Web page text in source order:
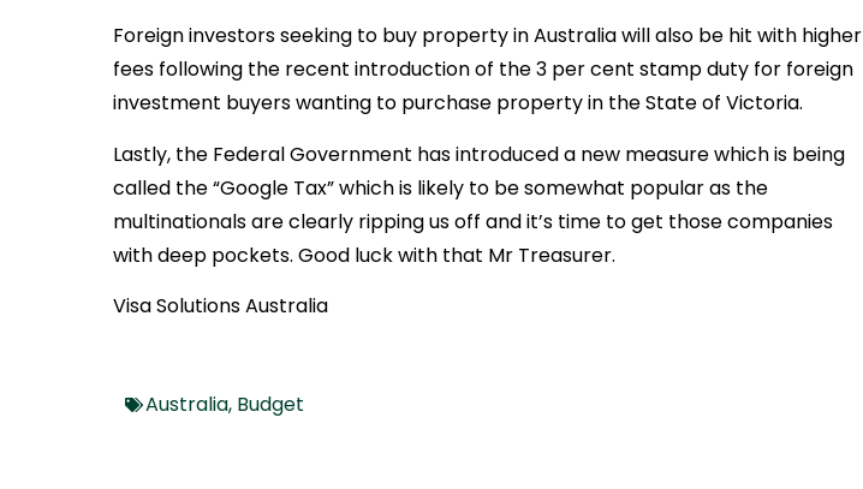
Foreign investors seeking to buy property in Australia will also be hit with higher
fees following the recent introduction of the 3 per cent stamp duty for foreign
investment buyers wanting to purchase property in the State of Victoria.
Lastly, the Federal Government has introduced a new measure which is being
called the “Google Tax” which is likely to be somewhat popular as the
multinationals are clearly ripping us off and it’s time to get those companies
with deep pockets. Good luck with that Mr Treasurer.
Visa Solutions Australia
Australia, Budget